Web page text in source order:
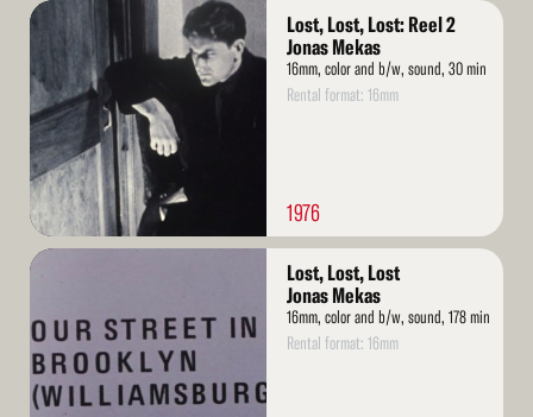
Read
Lost, Lost, Lost: Reel 2
Jonas Mekas
16mm, color and b/w, sound, 30 min
Rental format: 16mm
1976
Read
Lost, Lost, Lost
Jonas Mekas
16mm, color and b/w, sound, 178 min
Rental format: 16mm